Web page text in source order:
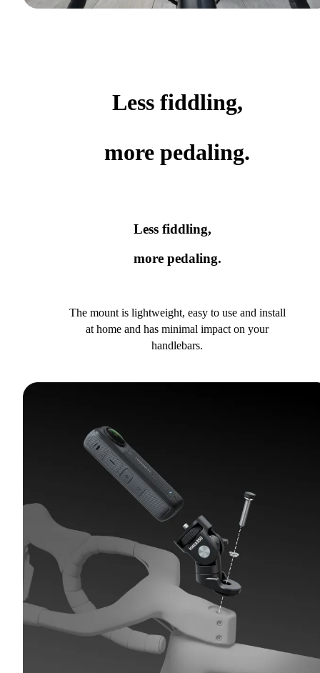
Less fiddling,
more pedaling.
Less fiddling,
more pedaling.
The mount is lightweight, easy to use and install
at home and has minimal impact on your
handlebars.